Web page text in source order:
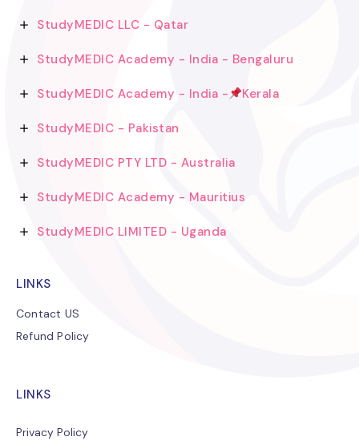
StudyMEDIC LLC - Qatar
StudyMEDIC Academy - India - Bengaluru
StudyMEDIC Academy - India - Kerala
StudyMEDIC - Pakistan
StudyMEDIC PTY LTD - Australia
StudyMEDIC Academy - Mauritius
StudyMEDIC LIMITED - Uganda
LINKS
Contact US
Refund Policy
LINKS
Privacy Policy